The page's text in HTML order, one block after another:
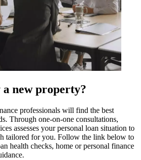
new property?
professionals will find the best
Through one-on-one consultations,
assesses your personal loan situation to
tailored for you. Follow the link below to
health checks, home or personal finance